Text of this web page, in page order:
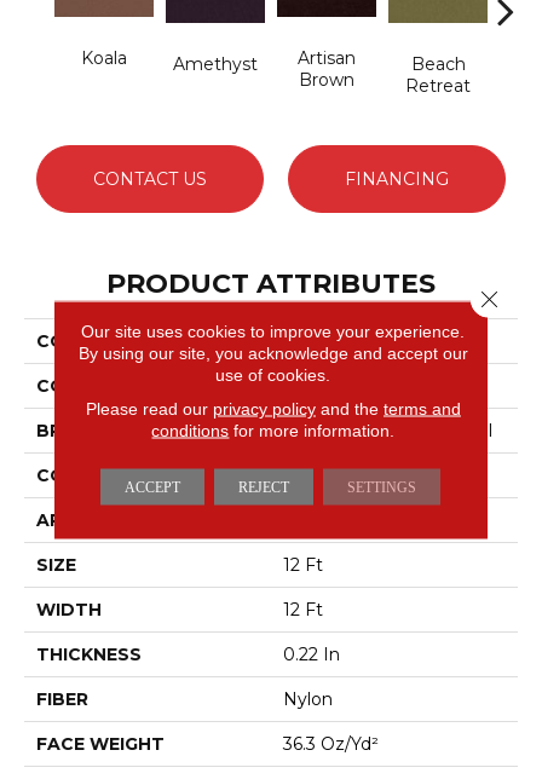
Koala Amethyst
Artisan
Brown
Beach
Retreat
CONTACT US FINANCING
PRODUCT ATTRIBUTES
COLLECTION Emphatic 36
COLOR Beige/Cream
BRAND Philadelphia Commercial
CONSTRUCTION Cut Pile
APPLICATION
SIZE 12 Ft
WIDTH 12 Ft
THICKNESS 0.22 In
FIBER Nylon
FACE WEIGHT 36.3 Oz/yd²
Our site uses cookies to improve your experience.
By using our site, you acknowledge and accept our
use of cookies.
Please read our privacy policyand the terms and
conditions for more information.
ACCEPT REJECT SETTINGS
Close